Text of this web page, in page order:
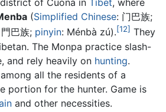
of Cuona in Tibet, where
(Simplified Chinese: 门巴族;
門巴族; pinyin: Ménbà zú).[12] They
The Monpa practice slash-
and rely heavily on hunting.
all the residents of a
portion for the hunter. Game is
and other necessities.